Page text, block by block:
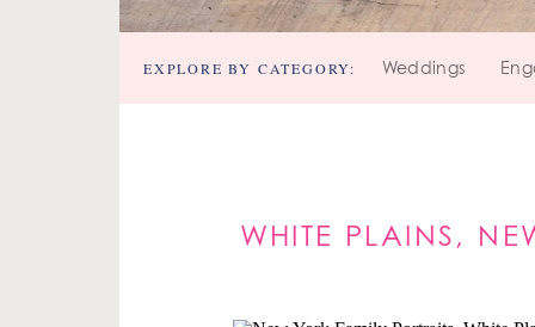
Weddings
EXPLORE BY CATEGORY:
WHITE PLAINS,